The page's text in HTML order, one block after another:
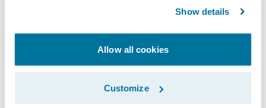
Show details
Allow all cookies
Customize
next expedient thing. Those who avoid that
business culture, are embarking on what is
often a huge task. We have seen first-hand
the benefits which can be realized – and
these stories show what can be done with